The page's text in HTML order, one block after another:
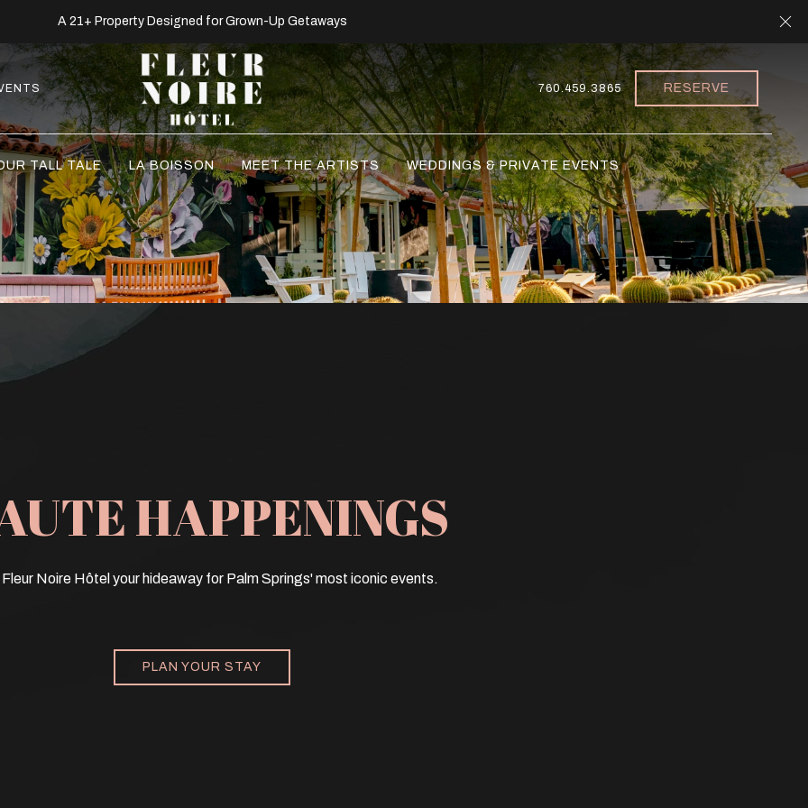
A 21+ Property Designed for Grown-Up Getaways
760.459.3865 RESERVE
TALL TALE LA BOISSON MEET THE ARTISTS WEDDINGS & PRIVATE EVENTS
HAPPENINGS
Noire Hôtel your hideaway for Palm Springs' most iconic events.
PLAN YOUR STAY